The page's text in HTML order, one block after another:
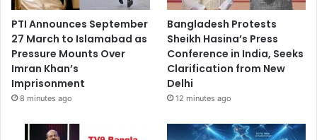
PTI Announces September
27 March to Islamabad as
Pressure Mounts Over
Imran Khan’s
Imprisonment
8 minutes ago
Bangladesh Protests
Sheikh Hasina’s Press
Conference in India, Seeks
Clarification from New
Delhi
12 minutes ago